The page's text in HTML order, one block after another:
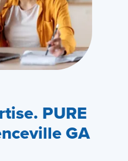
PURE
GA